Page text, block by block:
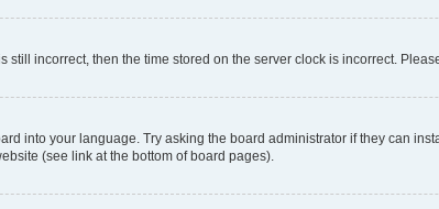
incorrect, then the time stored on the server clock is incorrect.
into your language. Try asking the board administrator if they can
(see link at the bottom of board pages).